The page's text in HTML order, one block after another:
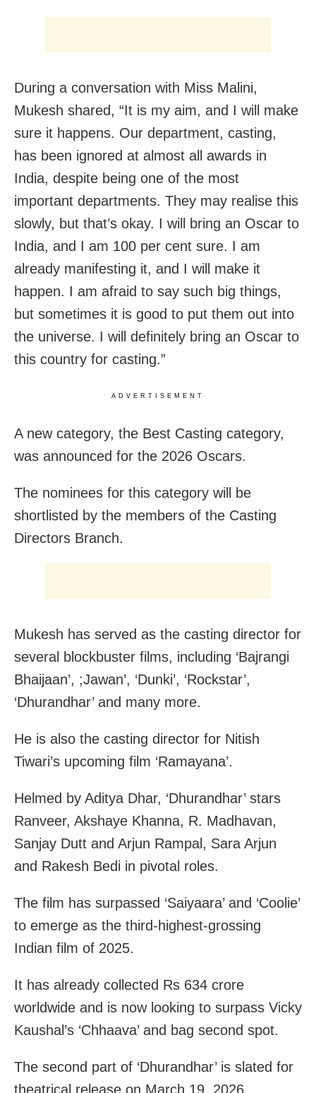
During a conversation with Miss Malini,
Mukesh shared, “It is my aim, and I will make
sure it happens. Our department, casting,
has been ignored at almost all awards in
India, despite being one of the most
important departments. They may realise this
slowly, but that’s okay. I will bring an Oscar to
India, and I am 100 per cent sure. I am
already manifesting it, and I will make it
happen. I am afraid to say such big things,
but sometimes it is good to put them out into
the universe. I will definitely bring an Oscar to
this country for casting.”
ADVERTISEMENT
A new category, the Best Casting category,
was announced for the 2026 Oscars.
The nominees for this category will be
shortlisted by the members of the Casting
Directors Branch.
Mukesh has served as the casting director for
several blockbuster films, including ‘Bajrangi
Bhaijaan’, ;Jawan’, ‘Dunki’, ‘Rockstar’,
‘Dhurandhar’ and many more.
He is also the casting director for Nitish
Tiwari’s upcoming film ‘Ramayana’.
Helmed by Aditya Dhar, ‘Dhurandhar’ stars
Ranveer, Akshaye Khanna, R. Madhavan,
Sanjay Dutt and Arjun Rampal, Sara Arjun
and Rakesh Bedi in pivotal roles.
The film has surpassed ‘Saiyaara’ and ‘Coolie’
to emerge as the third-highest-grossing
Indian film of 2025.
It has already collected Rs 634 crore
worldwide and is now looking to surpass Vicky
Kaushal’s ‘Chhaava’ and bag second spot.
The second part of ‘Dhurandhar’ is slated for
theatrical release on March 19, 2026.